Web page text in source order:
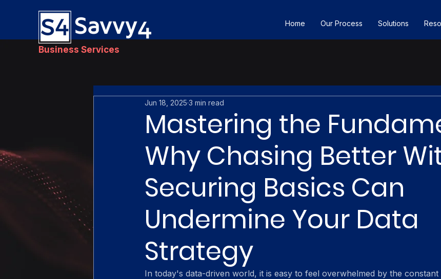
Business Services
Home Our Process Solutions
Mastering the
Why Chasing Better
Securing Basics Can
Undermine Your Data
Strategy
Jun 18, 2025 3 min read
In today's data-driven world, it is easy to feel overwhelmed by the